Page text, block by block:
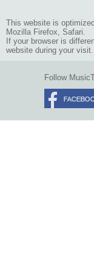
This website is
Mozilla Firefox, Safari.
If your browser is
website during your visit.
Follow